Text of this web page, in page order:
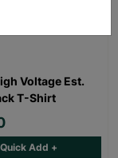
Voltage Est.
T-Shirt
Quick Add +